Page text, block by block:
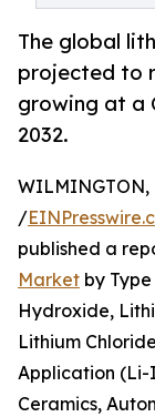
The global
projected to
growing at a
2032.
WILMINGTON,
/
published a
Market by
Hydroxide,
Lithium
Application (Li-
Ceramics,